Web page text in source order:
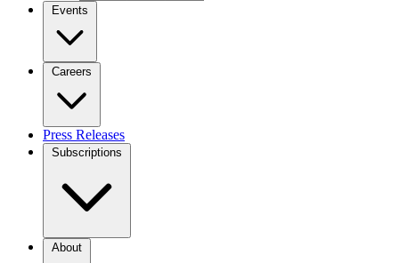
Events
Careers
Press Releases
Subscriptions
About